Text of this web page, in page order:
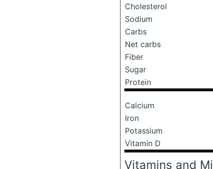
Cholesterol
Sodium
Carbs
Net carbs
Fiber
Sugar
Protein
Calcium
Iron
Potassium
Vitamin D
Vitamins and